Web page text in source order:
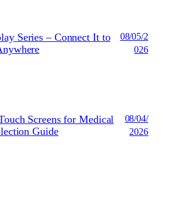
Series – Connect It to
08/05/2
026
Screens for Medical
Guide
08/04/
2026